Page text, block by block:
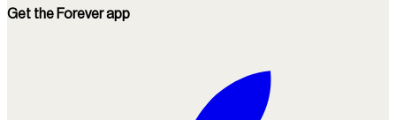
Get the Forever app